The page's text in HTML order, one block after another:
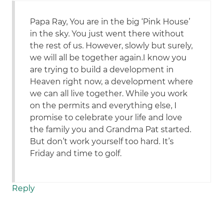
Papa Ray, You are in the big ‘Pink House’
in the sky. You just went there without
the rest of us. However, slowly but surely,
we will all be together again.I know you
are trying to build a development in
Heaven right now, a development where
we can all live together. While you work
on the permits and everything else, I
promise to celebrate your life and love
the family you and Grandma Pat started.
But don’t work yourself too hard. It’s
Friday and time to golf.
Reply